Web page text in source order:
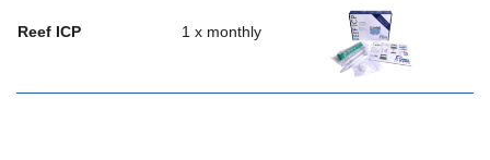
Reef ICP 1 x monthly